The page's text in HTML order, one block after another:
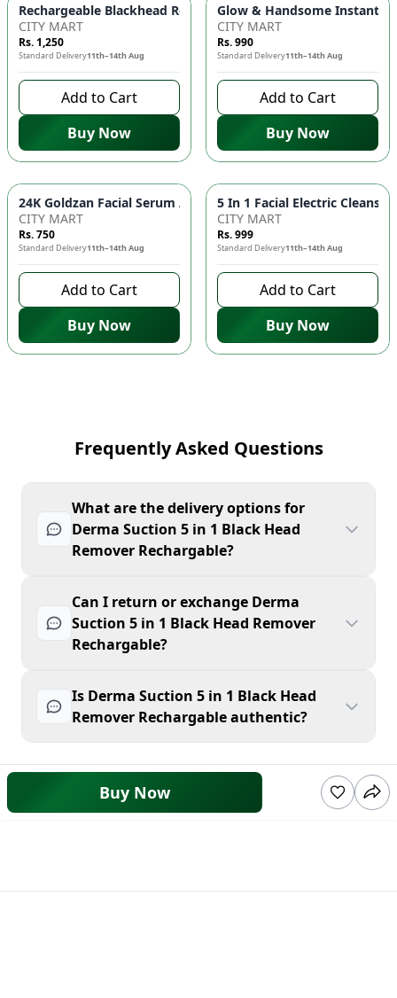
Rechargeable Blackhead Remover
CITY MART
Rs. 1,250
Standard Delivery11th–14th Aug
Add to Cart
Buy Now
Glow & Handsome Instant
CITY MART
Rs. 990
Standard Delivery11th–14th Aug
Add to Cart
Buy Now
24K Goldzan
CITY MART
Rs. 750
Standard Delivery11th–14th Aug
Add to Cart
Buy Now
CITY MART
Rs. 999
Standard Delivery11th–14th Aug
Add to Cart
Buy Now
Frequently Asked Questions
What are the delivery options for
Derma Suction 5 in 1 Black Head
Remover Rechargable?
Can I return or exchange Derma
Suction 5 in 1 Black Head Remover
Rechargable?
Is Derma Suction 5 in 1 Black Head
Remover Rechargable authentic?
Buy Now